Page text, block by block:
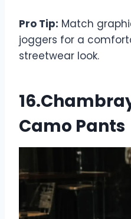
Pro Tip: Match
joggers for a
streetwear look.
Camo Pants